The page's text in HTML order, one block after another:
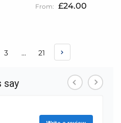
£24.00
Page
Page
3 ... Page
21